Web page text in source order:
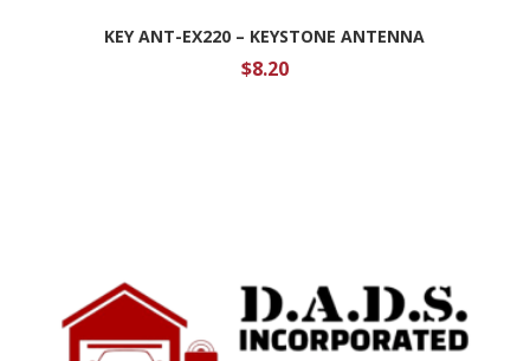
KEY ANT-EX220 – KEYSTONE ANTENNA
$8.20